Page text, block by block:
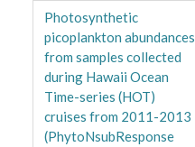
Photosynthetic
picoplankton abundances
from samples collected
during Hawaii Ocean
Time-series (HOT)
cruises from 2011-2013
(PhytoNsubResponse